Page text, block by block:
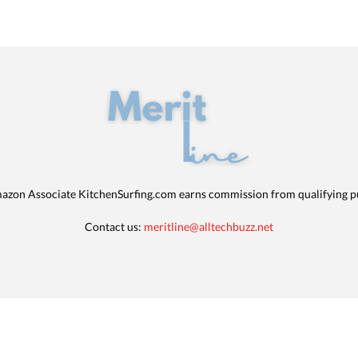
Associate KitchenSurfing.com earns commission from qualifying
Contact us: meritline@alltechbuzz.net